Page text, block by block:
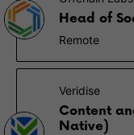
Head of
Remote
Veridise
Content
Native)